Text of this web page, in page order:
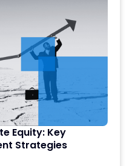
Equity: Key
Strategies